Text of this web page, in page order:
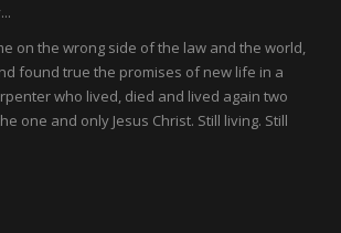
on the wrong side of the law and the world,
found true the promises of new life in a
who lived, died and lived again two
one and only Jesus Christ. Still living. Still